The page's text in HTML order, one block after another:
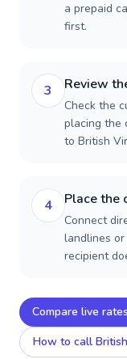
a prepaid
first.
3 Review
Check the
placing the
to British
4 Place the
Connect
landlines or
recipient
Compare live rates
How to call